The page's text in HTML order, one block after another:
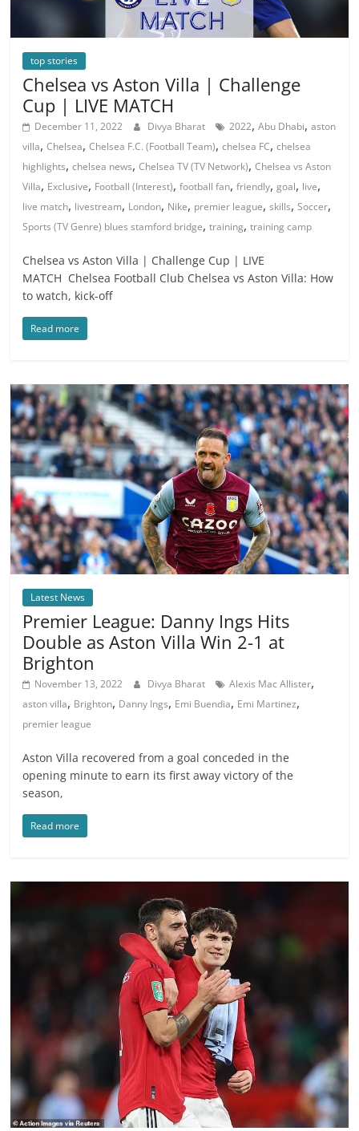
top stories
Chelsea vs Aston Villa | Challenge
Cup | LIVE MATCH
December 11, 2022 Divya Bharat 2022,Abu Dhabi,aston
villa,Chelsea,Chelsea F.C. (Football Team),chelsea FC,chelsea
highlights,chelsea news,Chelsea TV (TV Network),Chelsea vs Aston
Villa, Exclusive, Football (Interest),football fan,friendly,goal, live,
live match, livestream, London, Nike, premier league,skills,Soccer,
Sports (TV Genre) blues stamford bridge,training,training camp
Chelsea vs Aston Villa | Challenge Cup | LIVE
MATCH Chelsea Football Club Chelsea vs Aston Villa: How
to watch, kick-off
Read more
Latest News
Premier League: Danny Ings Hits
Double as Aston Villa Win 2-1 at
Brighton
November 13, 2022 Divya Bharat Alexis Mac Allister,
aston villa, Brighton, Danny Ings, Emi Buendia, Emi Martinez,
premier league
Aston Villa recovered from a goal conceded in the
opening minute to earn its first away victory of the
season,
Read more